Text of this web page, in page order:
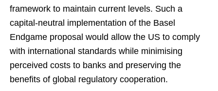
framework to maintain current levels. Such a
capital-neutral implementation of the Basel
Endgame proposal would allow the US to comply
with international standards while minimising
perceived costs to banks and preserving the
benefits of global regulatory cooperation.